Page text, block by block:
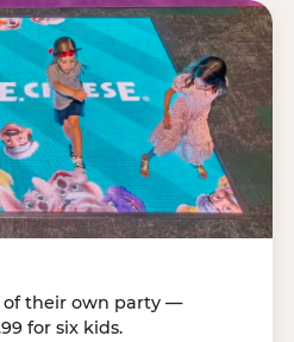
of their own party —
for six kids.